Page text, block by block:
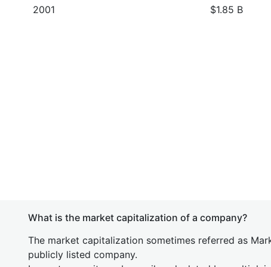
2001 $1.85 B
What is the market capitalization of a company?
The market capitalization sometimes referred as
publicly listed company.